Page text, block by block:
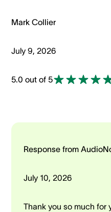
Mark Collier
July 9, 2026
5.0 out of 5
Response from
July 10, 2026
Thank you so much for